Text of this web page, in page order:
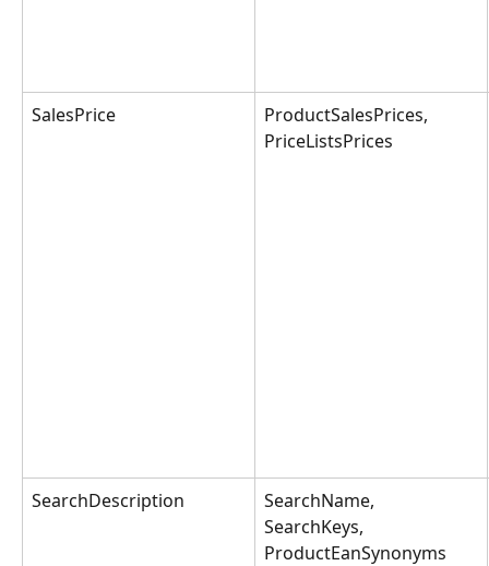
SalesPrice
ProductSalesPrices,
PriceListsPrices
SearchDescription
SearchName,
SearchKeys,
ProductEanSynonyms